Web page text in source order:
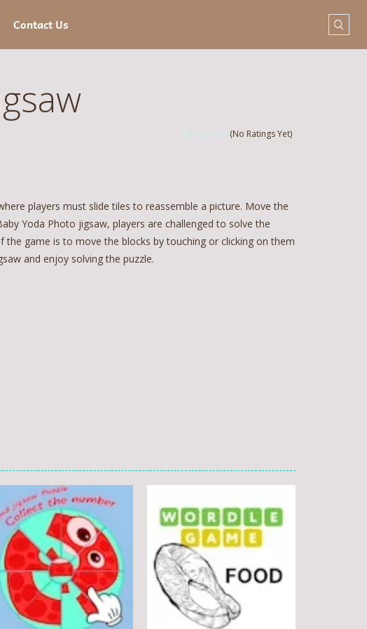
Contact Us
(No Ratings Yet)
players must slide tiles to reassemble a picture. Move the
Yoda Photo jigsaw, players are challenged to solve the
game is to move the blocks by touching or clicking on them
and enjoy solving the puzzle.